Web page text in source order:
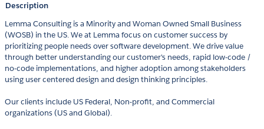
Description
Lemma Consulting is a Minority and Woman Owned Small Business
(WOSB) in the US. We at Lemma focus on customer success by
prioritizing people needs over software development. We drive value
through better understanding our customer's needs, rapid low-code /
no-code implementations, and higher adoption among stakeholders
using user centered design and design thinking principles.
Our clients include US Federal, Non-profit, and Commercial
organizations (US and Global).